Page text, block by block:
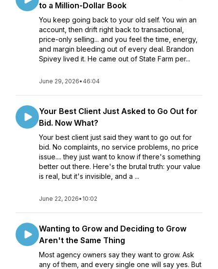
to a Million-Dollar Book
You keep going back to your old self. You win an
account, then drift right back to transactional,
price-only selling... and you feel the time, energy,
and margin bleeding out of every deal. Brandon
Spivey lived it. He came out of State Farm per...
June 29, 2026• 46:04
Your Best Client Just Asked to Go Out for
Bid. Now What?
Your best client just said they want to go out for
bid. No complaints, no service problems, no price
issue.... they just want to know if there's something
better out there. Here's the brutal truth: your value
is real, but it's invisible, and a ...
June 22, 2026• 10:02
Wanting to Grow and Deciding to Grow
Aren't the Same Thing
Most agency owners say they want to grow. Ask
any of them, and every single one will say yes. But